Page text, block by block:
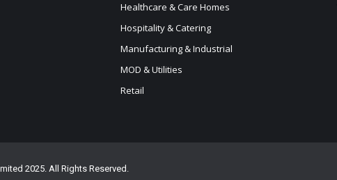
Healthcare & Care Homes
Hospitality & Catering
Manufacturing & Industrial
MOD & Utilities
Retail
2025. All Rights Reserved.